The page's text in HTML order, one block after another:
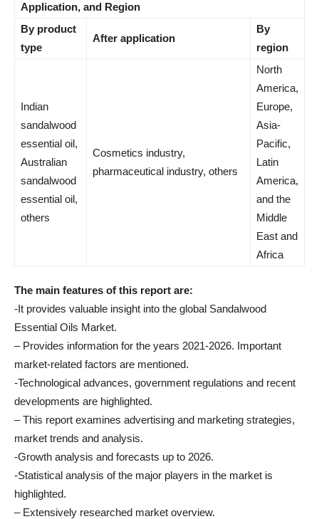
Application, and Region
By product
type
After application
By
region
Indian
sandalwood
essential oil,
Australian
sandalwood
essential oil,
others
Cosmetics industry,
pharmaceutical industry, others
North
America,
Europe,
Asia-
Pacific,
Latin
America,
and the
Middle
East and
Africa
The main features of this report are:
-It provides valuable insight into the global Sandalwood
Essential Oils Market.
– Provides information for the years 2021-2026. Important
market-related factors are mentioned.
-Technological advances, government regulations and recent
developments are highlighted.
– This report examines advertising and marketing strategies,
market trends and analysis.
-Growth analysis and forecasts up to 2026.
-Statistical analysis of the major players in the market is
highlighted.
– Extensively researched market overview.